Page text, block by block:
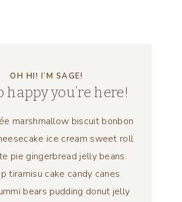
OH HI! I’M SAGE!
happy you’re here!
marshmallow biscuit bonbon
ice cream sweet roll
pie gingerbread jelly beans.
tiramisu cake candy canes
bears pudding donut jelly